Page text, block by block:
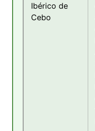
Ibérico de
Cebo